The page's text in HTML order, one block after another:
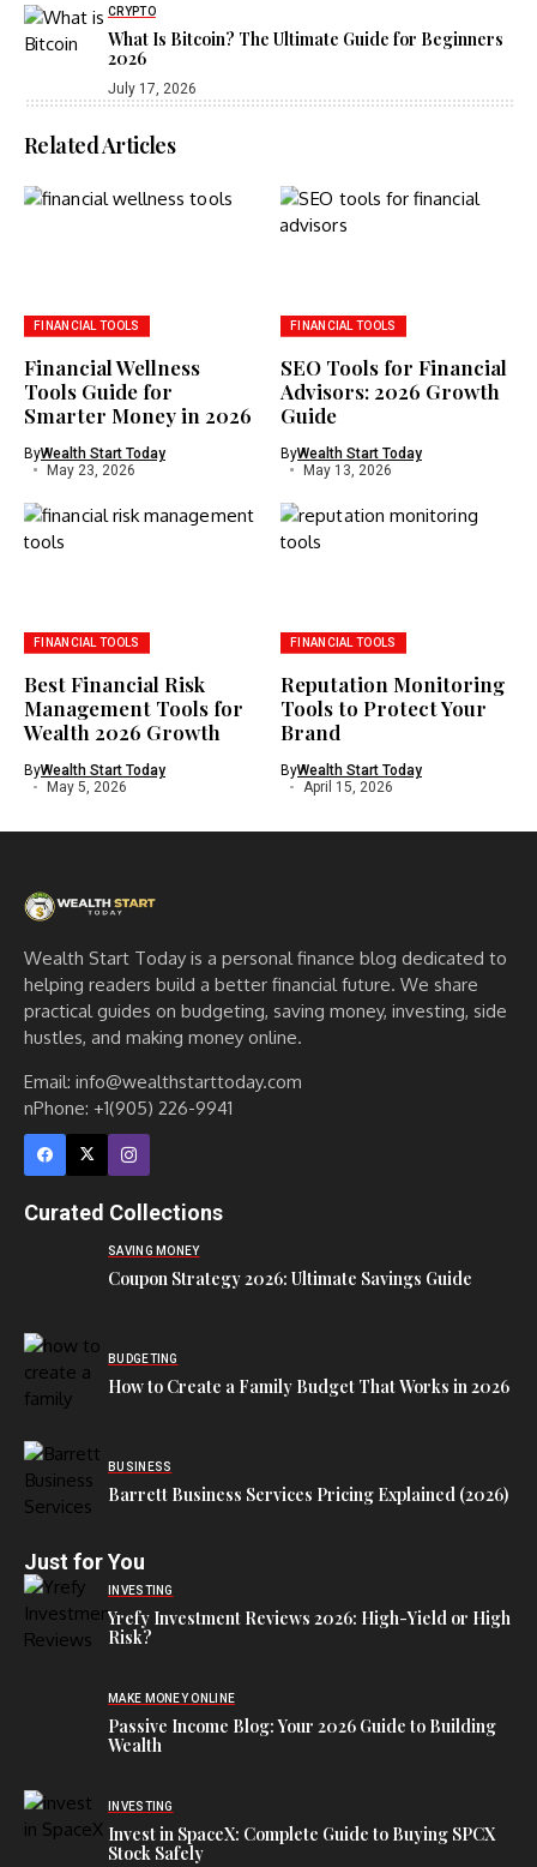
CRYPTO
What Is Bitcoin? The Ultimate Guide for Beginners
2026
July 17, 2026
Related Articles
FINANCIAL TOOLS
Financial Wellness
Tools Guide for
Smarter Money in 2026
ByWealth Start Today
May 23, 2026
FINANCIAL TOOLS
SEO Tools for Financial
Advisors: 2026 Growth
Guide
ByWealth Start Today
May 13, 2026
FINANCIAL TOOLS
Best Financial Risk
Management Tools for
Wealth 2026 Growth
ByWealth Start Today
May 5, 2026
FINANCIAL TOOLS
Reputation Monitoring
Tools to Protect Your
Brand
ByWealth Start Today
April 15, 2026
Wealth Start Today is a personal finance blog dedicated to
helping readers build a better financial future. We share
practical guides on budgeting, saving money, investing, side
hustles, and making money online.
Email: info@wealthstarttoday.com
nPhone: +1(905) 226-9941
Curated Collections
SAVING MONEY
Coupon Strategy 2026: Ultimate Savings Guide
BUDGETING
How to Create a Family Budget That Works in 2026
BUSINESS
Barrett Business Services Pricing Explained (2026)
Just for You
INVESTING
Yrefy Investment Reviews 2026: High-Yield or High
Risk?
MAKE MONEY ONLINE
Passive Income Blog: Your 2026 Guide to Building
Wealth
INVESTING
Invest in SpaceX: Complete Guide to Buying SPCX
Stock Safely